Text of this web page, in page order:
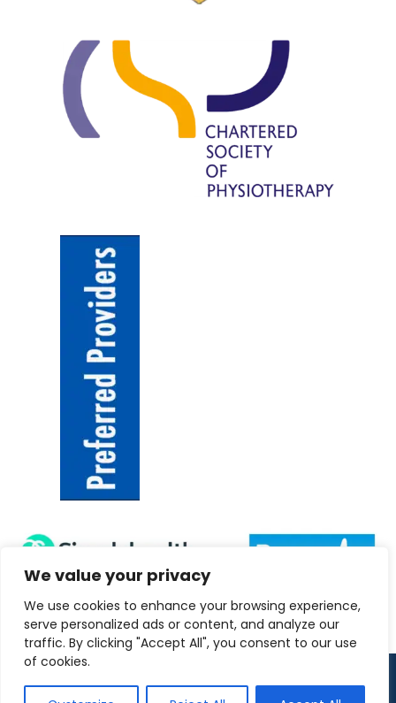
We value your privacy
We use cookies to enhance your browsing experience,
serve personalized ads or content, and analyze our
traffic. By clicking "Accept All", you consent to our use
of cookies.
Copyright 2026 ANRC-UK